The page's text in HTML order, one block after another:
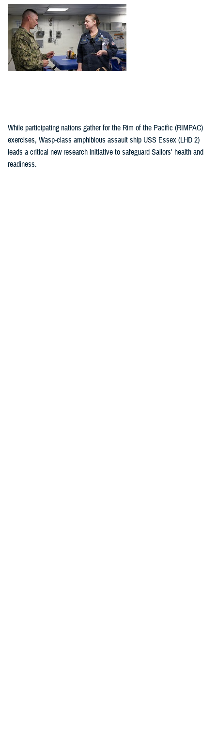
Templates (2)
Reports (2)
Videos (1)
Technical
While participating nations gather for the Rim of the Pacific (RIMPAC)
exercises, Wasp-class amphibious assault ship USS Essex (LHD 2)
leads a critical new research initiative to safeguard Sailors' health and
readiness.